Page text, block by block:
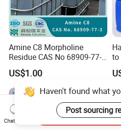
Amine C8 Morpholine
Residue CAS No 68909-77-3
Industrial Solutions Drilling
Fluids
US$1.00
to
Haven't found what
Post sourcing
Chat Now
Send